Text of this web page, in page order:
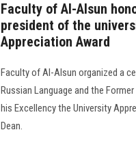
Faculty of Al-Alsun
president of the
Appreciation Award
Faculty of Al-Alsun organized a
Russian Language and the
his Excellency the University
Dean.